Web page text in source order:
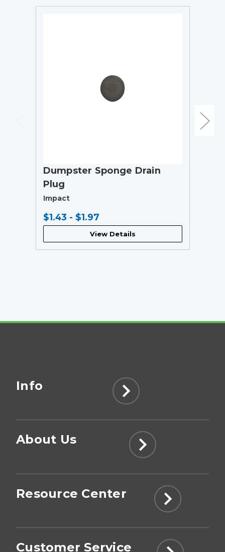
Dumpster Sponge Drain
Plug
Impact
$1.43 - $1.97
View Details
Info
About Us
Resource Center
Customer Service